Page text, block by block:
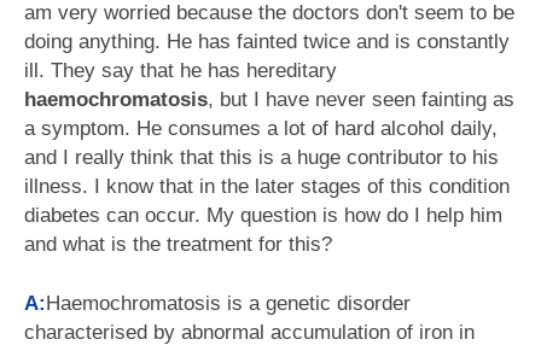
am very worried because the doctors don't seem to be
doing anything. He has fainted twice and is constantly
ill. They say that he has hereditary
haemochromatosis, but I have never seen fainting as
a symptom. He consumes a lot of hard alcohol daily,
and I really think that this is a huge contributor to his
illness. I know that in the later stages of this condition
diabetes can occur. My question is how do I help him
and what is the treatment for this?
A:Haemochromatosis is a genetic disorder
characterised by abnormal accumulation of iron in